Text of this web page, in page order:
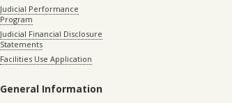
Judicial Performance
Program
Judicial Financial Disclosure
Statements
Facilities Use Application
General Information